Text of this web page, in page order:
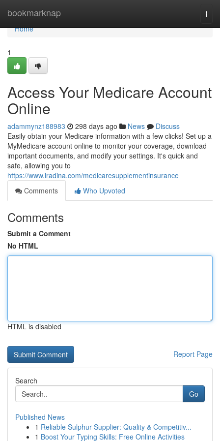
bookmarknap
Home
Home
1
Access Your Medicare Account
Online
adammynz188983 298 days ago News
Discuss
Easily obtain your Medicare information with a few clicks! Set up a
MyMedicare account online to monitor your coverage, download
important documents, and modify your settings. It's quick and
safe, allowing you to
https://www.iradina.com/medicaresupplementinsurance
Comments
Who Upvoted
Comments
Submit a Comment
No HTML
HTML is disabled
Report Page
Search
Go
Published News
1 Reliable Sulphur Supplier: Quality & Competitiv...
1 Boost Your Typing Skills: Free Online Activities